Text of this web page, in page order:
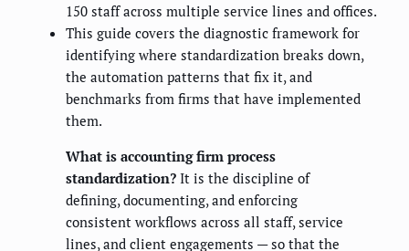
150 staff across multiple service lines and offices.
This guide covers the diagnostic framework for
identifying where standardization breaks down,
the automation patterns that fix it, and
benchmarks from firms that have implemented
them.
What is accounting firm process
standardization? It is the discipline of
defining, documenting, and enforcing
consistent workflows across all staff, service
lines, and client engagements — so that the